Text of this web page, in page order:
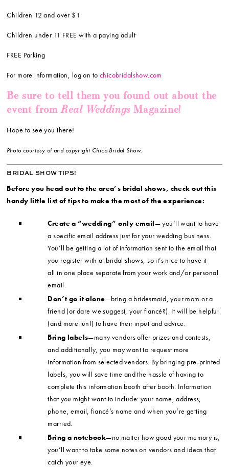
Children 12 and over $1
Children under 11 FREE with a paying adult
FREE Parking
For more information, log on to chicobridalshow.com
Be sure to tell them you found out about the
event fromReal WeddingsMagazine!
Hope to see you there!
Photo courtesy of and copyright Chico Bridal Show.
BRIDAL SHOW TIPS!
Before you head out to the area’s bridal shows, check out this
handy little list of tips to make the most of the experience:
Create a “wedding” only email— you’ll want to have
a specific email address just for your wedding business.
You’ll be getting a lot of information sent to the email that
you register with at bridal shows, so it’s nice to have it
all in one place separate from your work and/or personal
email.
Don’t go it alone—bring a bridesmaid, your mom or a
friend (or dare we suggest, your fiancé?). It will be helpful
(and more fun!) to have their input and advice.
Bring labels—many vendors offer prizes and contests,
and additionally, you may want to request more
information from selected vendors. By bringing pre-printed
labels, you will save time and the hassle of having to
complete this information booth after booth. Information
that you might want to include: your name, address,
phone, email, fiancé’s name and when you’re getting
married.
Bring a notebook—no matter how good your memory is,
you’ll want to take some notes on vendors and ideas that
catch your eye.